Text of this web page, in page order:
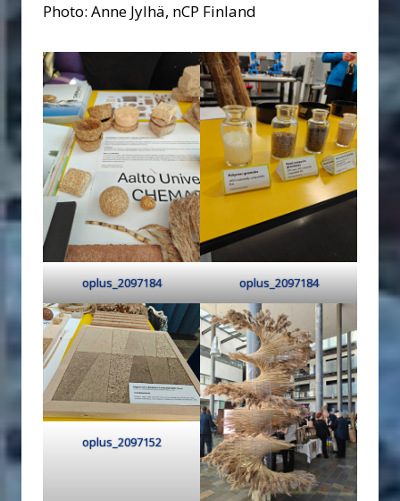
Photo: Anne Jylhä, nCP Finland
oplus_2097184 oplus_2097184
oplus_2097152